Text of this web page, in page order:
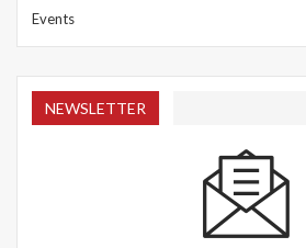
Events
NEWSLETTER